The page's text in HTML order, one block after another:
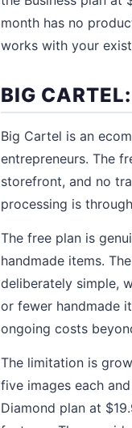
month has no
works with your
BIG
Big Cartel is an
entrepreneurs. The
storefront, and no
processing is
The free plan is
handmade items.
deliberately simple,
or fewer handmade
ongoing costs
The limitation is
five images each
Diamond plan at